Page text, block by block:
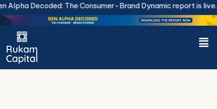
Skip
to
content
Decoded: The Consumer-Brand Dynamic report is live.